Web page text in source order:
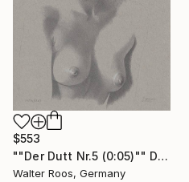
$553
""Der Dutt Nr.5 (0:05)"" Drawing
Walter Roos, Germany